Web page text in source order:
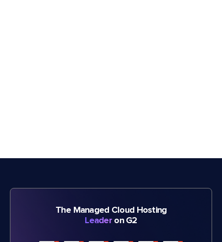
The Managed Cloud Hosting
Leader on G2